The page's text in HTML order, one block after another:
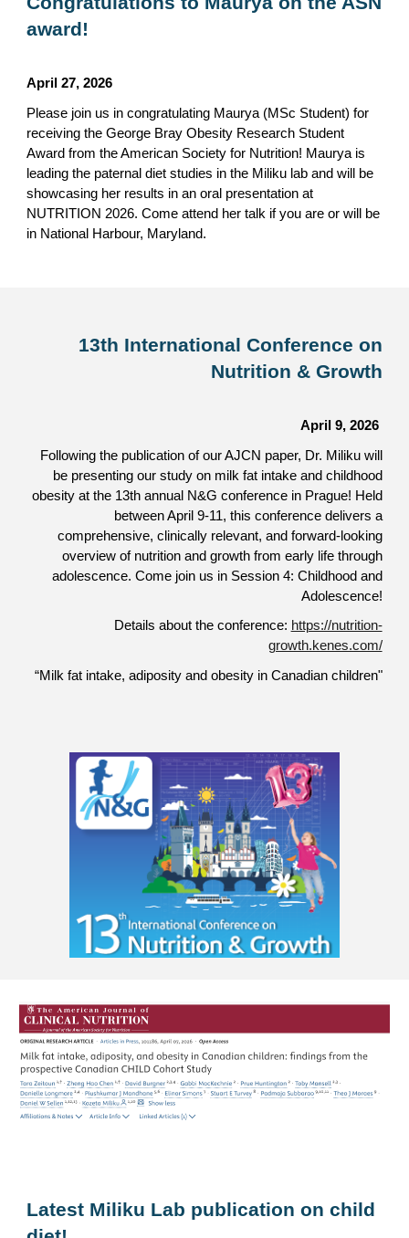
award!
April 27,2026
Please join us in congratulating Maurya (MSc Student) for
receiving the George Bray Obesity Research Student
Award from the American Society for Nutrition! Maurya is
leading the paternal diet studies in the Miliku lab and will be
showcasing her results in an oral presentation at
NUTRITION 2026. Come attend her talk if you are or will be
in National Harbour, Maryland.
13th International Conference on
Nutrition & Growth
April 9, 2026
Following the publication of our AJCN paper, Dr. Miliku will
be presenting our study on milk fat intake and childhood
obesity at the 13th annual N&G conference in Prague! Held
between April 9-11, this conference delivers a
comprehensive, clinically relevant, and forward-looking
overview of nutrition and growth from early life through
adolescence. Come join us in Session 4: Childhood and
Adolescence!
Details about the conference: https://nutrition-
growth.kenes.com/
“Milk fat intake, adiposity and obesity in Canadian children"
Latest Miliku Lab publication on child